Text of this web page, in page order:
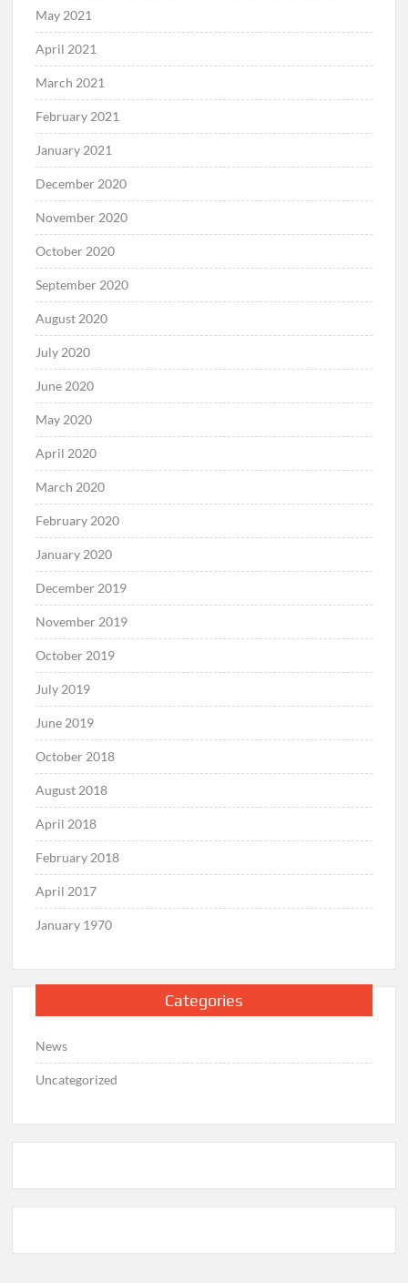
May 2021
April 2021
March 2021
February 2021
January 2021
December 2020
November 2020
October 2020
September 2020
August 2020
July 2020
June 2020
May 2020
April 2020
March 2020
February 2020
January 2020
December 2019
November 2019
October 2019
July 2019
June 2019
October 2018
August 2018
April 2018
February 2018
April 2017
January 1970
Categories
News
Uncategorized